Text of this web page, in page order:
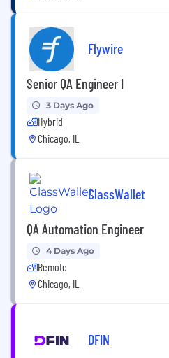
Flywire
Senior QA Engineer I
3 Days Ago
Hybrid
Chicago, IL
ClassWallet
QA Automation Engineer
4 Days Ago
Remote
Chicago, IL
DFIN